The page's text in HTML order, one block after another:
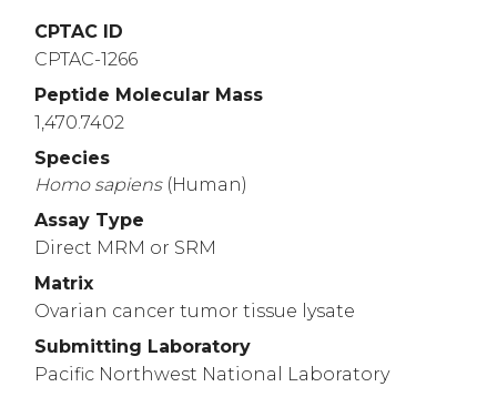
CPTAC ID
CPTAC-1266
Peptide Molecular Mass
1,470.7402
Species
Homo sapiens (Human)
Assay Type
Direct MRM or SRM
Matrix
Ovarian cancer tumor tissue lysate
Submitting Laboratory
Pacific Northwest National Laboratory